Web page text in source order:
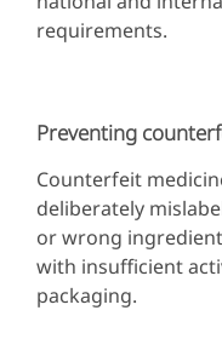
requirements.
Preventing
Counterfeit
deliberately
or wrong
with insufficient
packaging.